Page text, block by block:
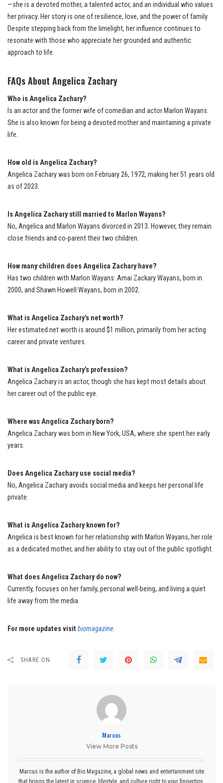
—she is a devoted mother, a talented actor, and an individual who values
her privacy. Her story is one of resilience, love, and the power of family.
Despite stepping back from the limelight, her influence continues to
resonate with those who appreciate her grounded and authentic
approach to life.
FAQs About Angelica Zachary
Who is Angelica Zachary?
Is an actor and the former wife of comedian and actor Marlon Wayans.
She is also known for being a devoted mother and maintaining a private
life.
How old is Angelica Zachary?
Angelica Zachary was born on February 26, 1972, making her 51 years old
as of 2023.
Is Angelica Zachary still married to Marlon Wayans?
No, Angelica and Marlon Wayans divorced in 2013. However, they remain
close friends and co-parent their two children.
How many children does Angelica Zachary have?
Has two children with Marlon Wayans: Amai Zackary Wayans, born in
2000, and Shawn Howell Wayans, born in 2002.
What is Angelica Zachary’s net worth?
Her estimated net worth is around $1 million, primarily from her acting
career and private ventures.
What is Angelica Zachary’s profession?
Angelica Zachary is an actor, though she has kept most details about
her career out of the public eye.
Where was Angelica Zachary born?
Angelica Zachary was born in New York, USA, where she spent her early
years.
Does Angelica Zachary use social media?
No, Angelica Zachary avoids social media and keeps her personal life
private.
What is Angelica Zachary known for?
Angelica is best known for her relationship with Marlon Wayans, her role
as a dedicated mother, and her ability to stay out of the public spotlight.
What does Angelica Zachary do now?
Currently, focuses on her family, personal well-being, and living a quiet
life away from the media.
For more updates visit biomagazine.
SHARE ON
Marcus
View More Posts
Marcus is the author of Bio Magazine, a global news and entertainment site
that brings the latest in science, lifestyle, and culture right to your fingertips.